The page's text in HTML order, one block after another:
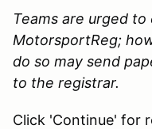
Teams are urged
MotorsportReg;
do so may send
to the registrar.
Click 'Continue' for